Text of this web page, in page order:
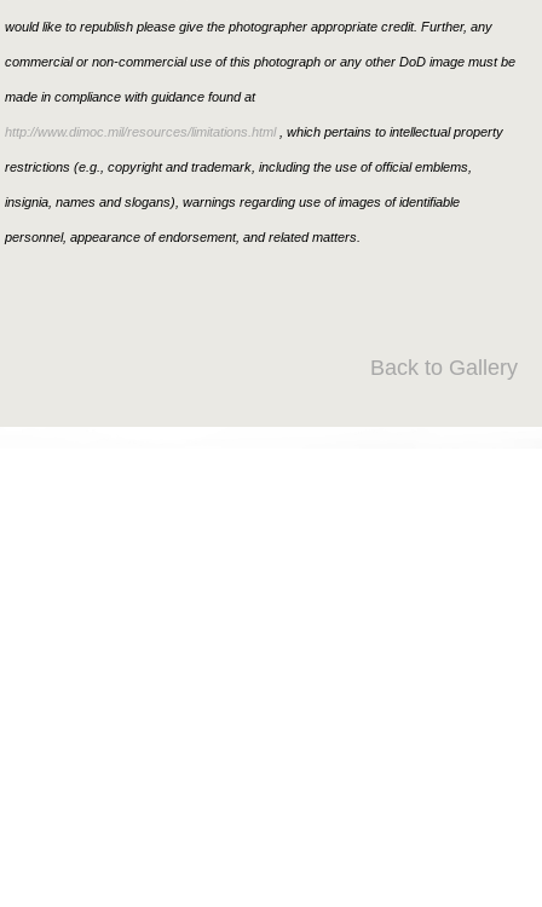
would like to republish please give the photographer appropriate credit. Further, any
commercial or non-commercial use of this photograph or any other DoD image must be
made in compliance with guidance found at
http://www.dimoc.mil/resources/limitations.html, which pertains to intellectual property
restrictions (e.g., copyright and trademark, including the use of official emblems,
insignia, names and slogans), warnings regarding use of images of identifiable
personnel, appearance of endorsement, and related matters.
Back to Gallery